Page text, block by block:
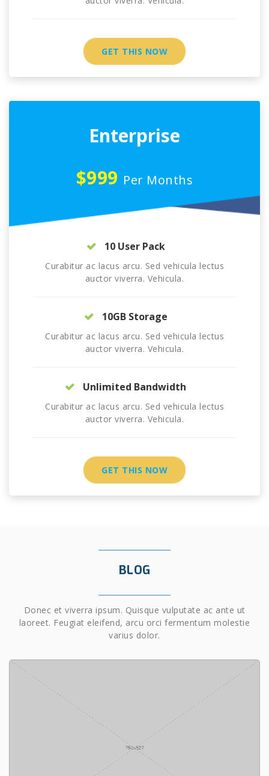
GET THIS NOW
Enterprise
$999 Per Months
10 User Pack
Curabitur ac lacus arcu. Sed vehicula lectus
auctor viverra. Vehicula.
10GB Storage
Curabitur ac lacus arcu. Sed vehicula lectus
auctor viverra. Vehicula.
Unlimited Bandwidth
Curabitur ac lacus arcu. Sed vehicula lectus
auctor viverra. Vehicula.
GET THIS NOW
BLOG
Donec et viverra ipsum. Quisque vulputate ac ante ut
laoreet. Feugiat eleifend, arcu orci fermentum molestie
varius dolor.